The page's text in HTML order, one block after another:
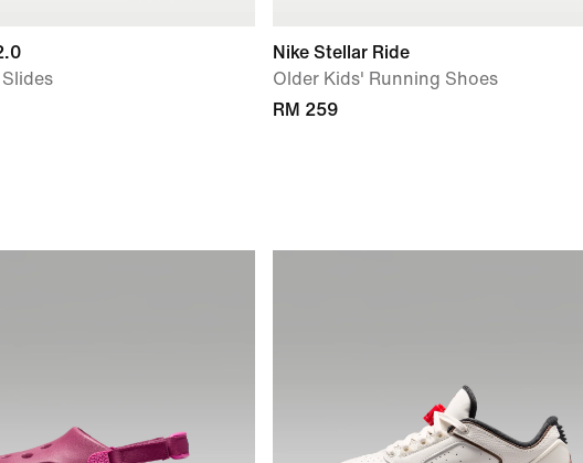
Nike Stellar Ride
Older Kids' Running Shoes
RM 259